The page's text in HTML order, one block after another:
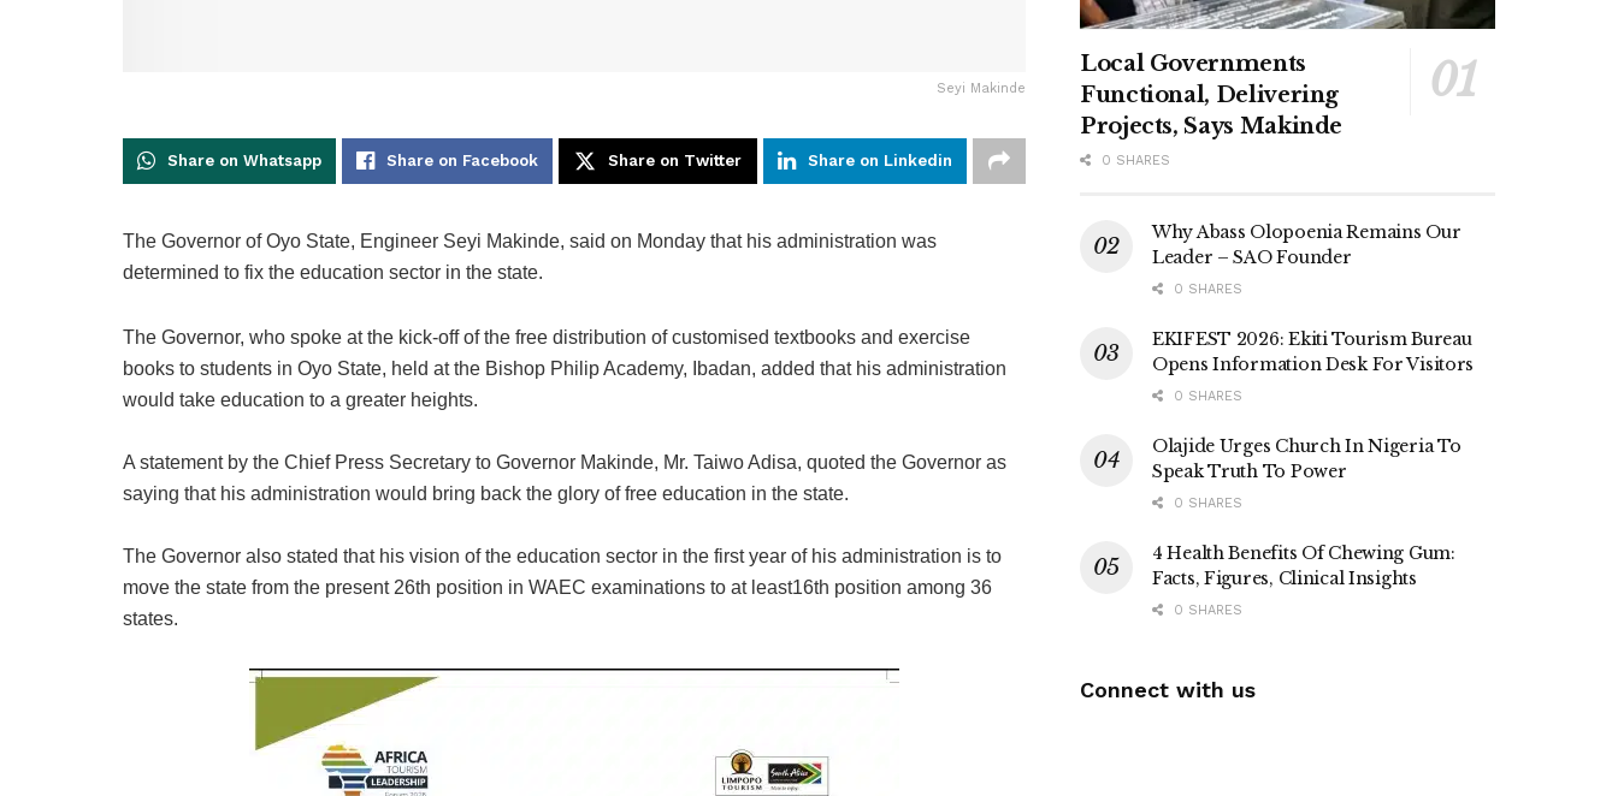
Seyi Makinde
Share on Whatsapp Share on Facebook Share on Twitter Share on Linkedin
The Governor of Oyo State, Engineer Seyi Makinde, said on Monday that his administration was
determined to fix the education sector in the state.
The Governor, who spoke at the kick-off of the free distribution of customised textbooks and exercise
books to students in Oyo State, held at the Bishop Philip Academy, Ibadan, added that his administration
would take education to a greater heights.
A statement by the Chief Press Secretary to Governor Makinde, Mr. Taiwo Adisa, quoted the Governor as
saying that his administration would bring back the glory of free education in the state.
The Governor also stated that his vision of the education sector in the first year of his administration is to
move the state from the present 26th position in WAEC examinations to at least16th position among 36
states.
Local Governments
Functional, Delivering
Projects, Says Makinde
0 SHARES
Why Abass Olopoenia Remains Our
Leader – SAO Founder
0 SHARES
EKIFEST 2026: Ekiti Tourism Bureau
Opens Information Desk For Visitors
0 SHARES
Olajide Urges Church In Nigeria To
Speak Truth To Power
0 SHARES
4 Health Benefits Of Chewing Gum:
Facts, Figures, Clinical Insights
0 SHARES
Connect with us